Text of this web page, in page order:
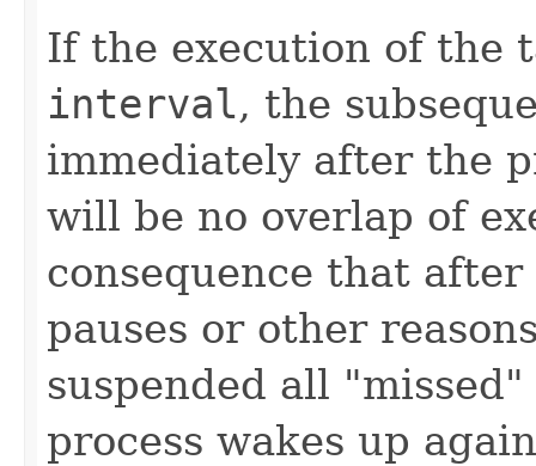
If the execution of the
interval, the
immediately after the
will be no overlap of
consequence that
pauses or other
suspended all
process wakes up